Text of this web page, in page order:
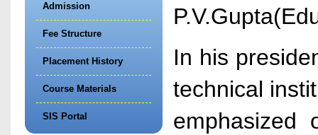
Admission
Fee Structure
Placement History
Course Materials
SIS Portal
In his
technical
emphasized